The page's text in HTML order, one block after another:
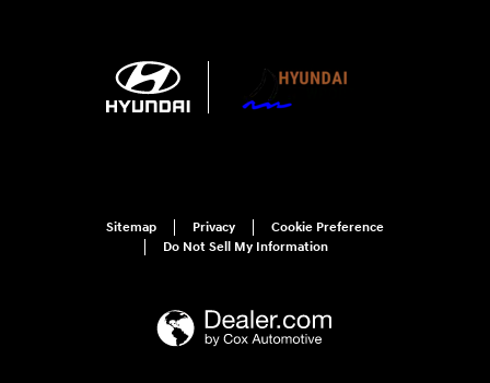
Sitemap Privacy
Cookie Preference
Do Not Sell My Information